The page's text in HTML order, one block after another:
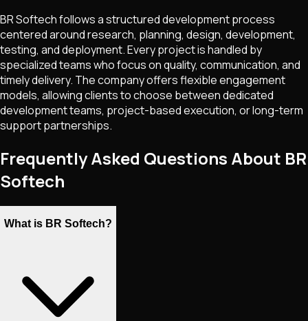
BR Softech follows a structured development process
centered around research, planning, design, development,
testing, and deployment. Every project is handled by
specialized teams who focus on quality, communication, and
timely delivery. The company offers flexible engagement
models, allowing clients to choose between dedicated
development teams, project-based execution, or long-term
support partnerships.
Frequently Asked Questions About BR
Softech
What is BR Softech?